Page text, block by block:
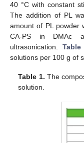
40 °C with constant
The addition of PL
amount of PL powder
CA-PS in DMAc
ultrasonication. Table
solutions per 100 g of
Table 1. The
solution.